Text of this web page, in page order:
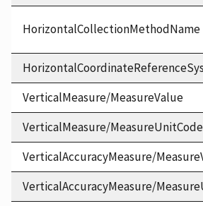
HorizontalCollectionMethodName
VerticalMeasure/MeasureValue
VerticalMeasure/MeasureUnitCode
VerticalAccuracyMeasure/
VerticalAccuracyMeasure/